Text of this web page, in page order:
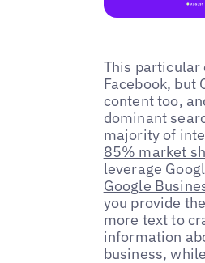
This particular
Facebook, but
content too,
dominant
majority of
85% market
leverage
Google
you provide
more text to
information
business,